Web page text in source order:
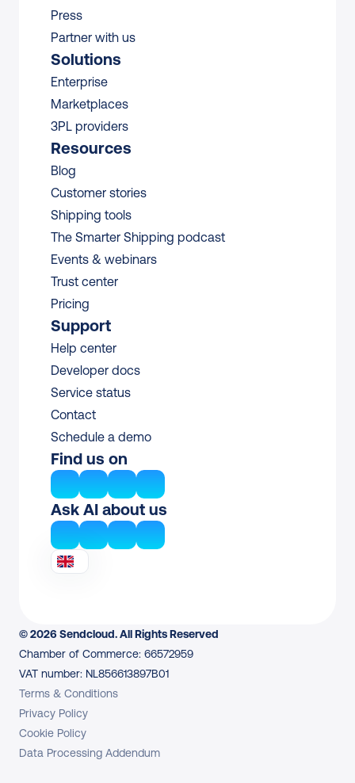
Press
Partner with us
Solutions
Enterprise
Marketplaces
3PL providers
Resources
Blog
Customer stories
Shipping tools
The Smarter Shipping podcast
Events & webinars
Trust center
Pricing
Support
Help center
Developer docs
Service status
Contact
Schedule a demo
Find us on
Ask AI about us
© 2026 Sendcloud. All Rights Reserved
Chamber of Commerce: 66572959
VAT number: NL856613897B01
Terms & Conditions
Privacy Policy
Cookie Policy
Data Processing Addendum